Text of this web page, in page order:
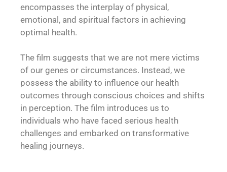
encompasses the interplay of physical,
emotional, and spiritual factors in achieving
optimal health.
The film suggests that we are not mere victims
of our genes or circumstances. Instead, we
possess the ability to influence our health
outcomes through conscious choices and shifts
in perception. The film introduces us to
individuals who have faced serious health
challenges and embarked on transformative
healing journeys.